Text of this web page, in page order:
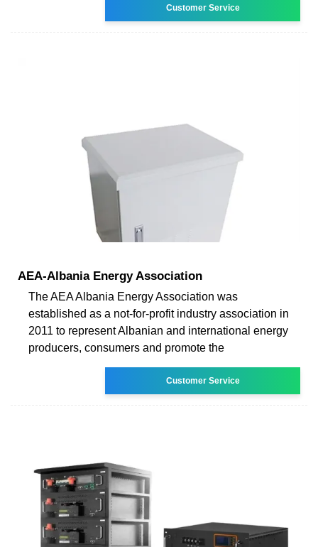
Customer Service
AEA-Albania Energy Association
The AEA Albania Energy Association was
established as a not-for-profit industry association in
2011 to represent Albanian and international energy
producers, consumers and promote the
Customer Service